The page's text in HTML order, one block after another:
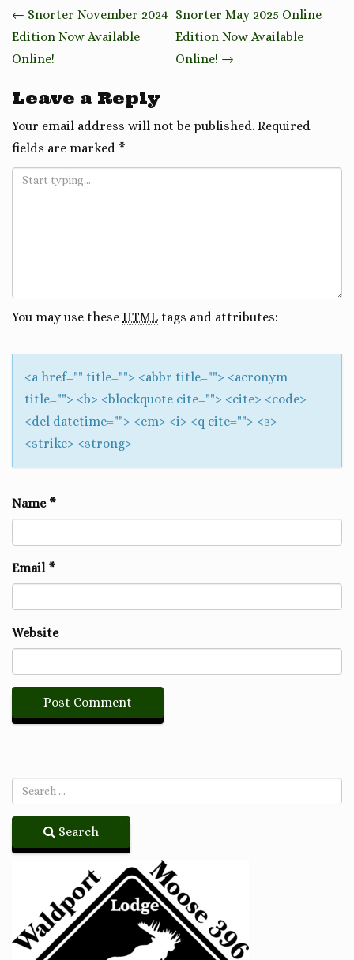
Post
navigation
← Snorter November 2024
Edition Now Available
Online!
Snorter May 2025 Online
Edition Now Available
Online! →
Leave a Reply
Your email address will not be published. Required
fields are marked *
You may use these HTML tags and attributes:
<a href="" title=""> <abbr title=""> <acronym
title=""> <b> <blockquote cite=""> <cite> <code>
<del datetime=""> <em> <i> <q cite=""> <s>
<strike> <strong>
Name *
Email *
Website
Search